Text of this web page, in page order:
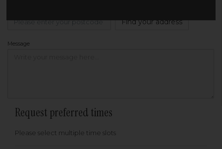
Find your address
Message
Request preferred times
Please select multiple time slots